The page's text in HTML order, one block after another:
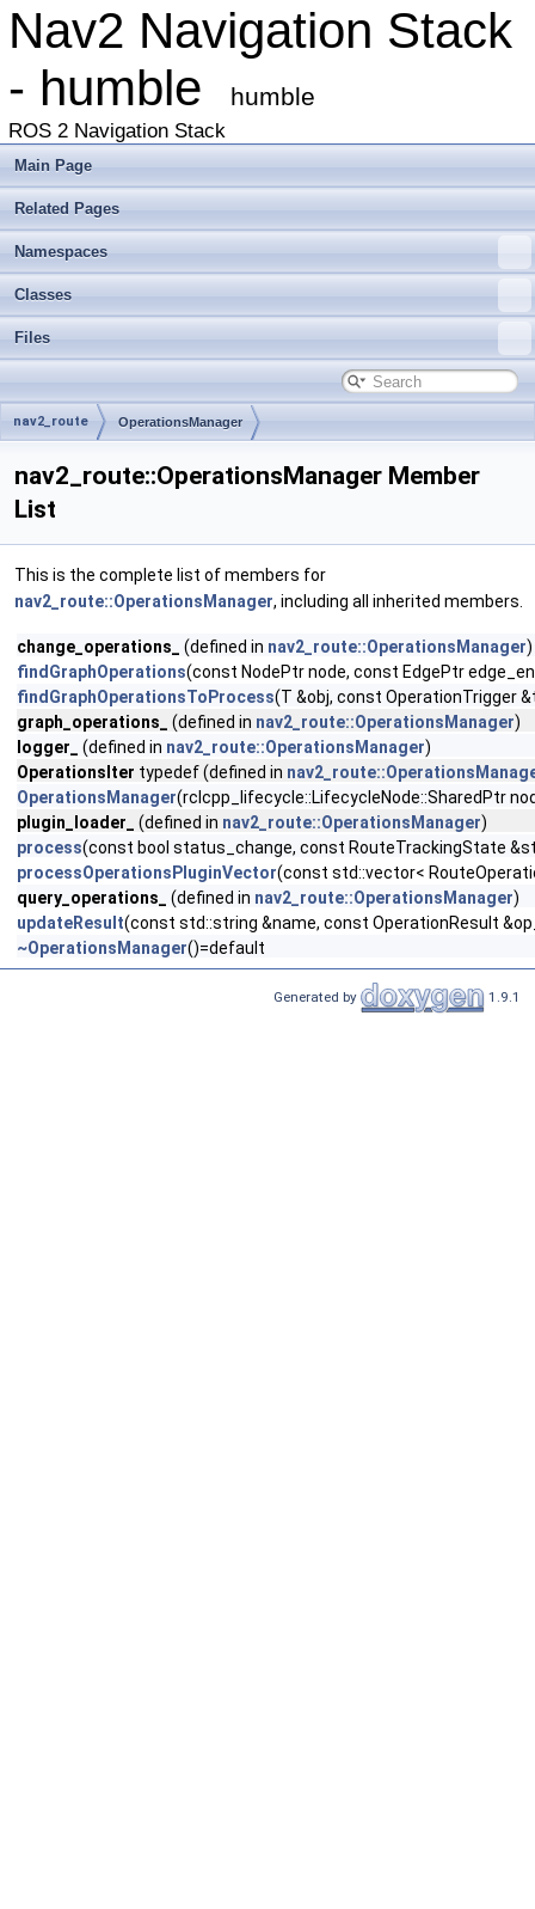
Nav2 Navigation Stack
- humble
humble
ROS 2 Navigation Stack
Main Page
Related Pages
Namespaces
Classes
Files
nav2_route OperationsManager
nav2_route::OperationsManager Member
List
This is the complete list of members for
nav2_route::OperationsManager, including all inherited members.
change_operations_ (defined in nav2_route::OperationsManager)
findGraphOperations(const NodePtr node, const EdgePtr
findGraphOperationsToProcess(T &obj, const OperationTrigger
graph_operations_
(defined in nav2_route::OperationsManager)
logger_
(defined in nav2_route::OperationsManager)
OperationsIter typedef (defined in
OperationsManager(rclcpp_lifecycle::LifecycleNode::SharedPtr
plugin_loader_
(defined in nav2_route::OperationsManager)
process(const bool status_change, const RouteTrackingState
processOperationsPluginVector(const std::vector<
query_operations_
(defined in nav2_route::OperationsManager)
updateResult(const std::string &name, const OperationResult
~OperationsManager()=default
Generated by 1.9.1